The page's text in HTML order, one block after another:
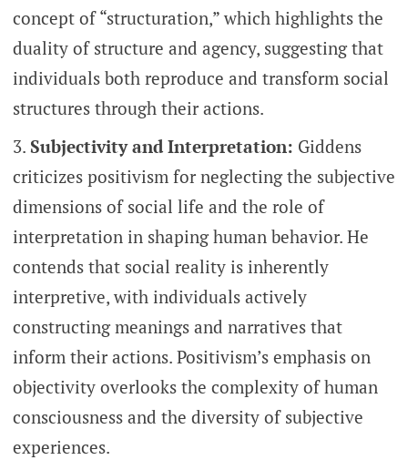
concept of “structuration,” which highlights the
duality of structure and agency, suggesting that
individuals both reproduce and transform social
structures through their actions.
Subjectivity and Interpretation: Giddens
criticizes positivism for neglecting the subjective
dimensions of social life and the role of
interpretation in shaping human behavior. He
contends that social reality is inherently
interpretive, with individuals actively
constructing meanings and narratives that
inform their actions. Positivism’s emphasis on
objectivity overlooks the complexity of human
consciousness and the diversity of subjective
experiences.